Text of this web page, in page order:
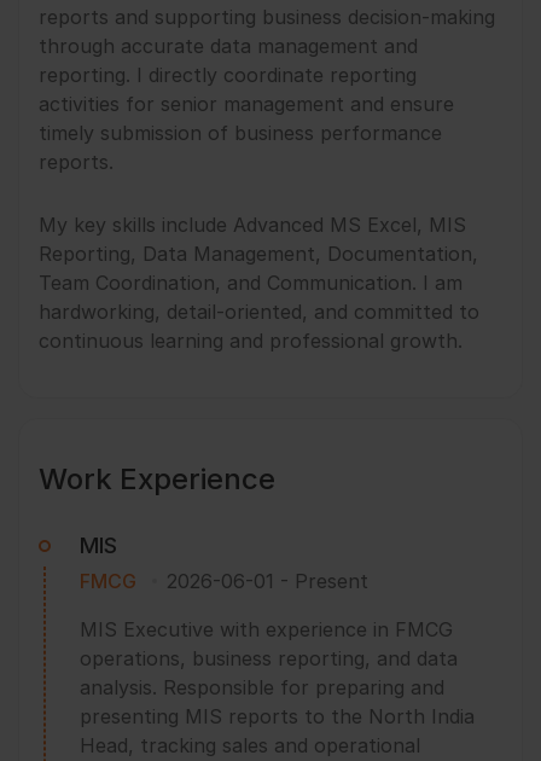
reports and supporting business decision-making
through accurate data management and
reporting. I directly coordinate reporting
activities for senior management and ensure
timely submission of business performance
reports.
My key skills include Advanced MS Excel, MIS
Reporting, Data Management, Documentation,
Team Coordination, and Communication. I am
hardworking, detail-oriented, and committed to
continuous learning and professional growth.
Work Experience
MIS
FMCG 2026-06-01 - Present
MIS Executive with experience in FMCG
operations, business reporting, and data
analysis. Responsible for preparing and
presenting MIS reports to the North India
Head, tracking sales and operational